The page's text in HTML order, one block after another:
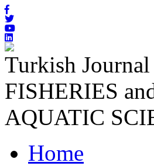
Turkish
FISHERIES
AQUATIC
Home